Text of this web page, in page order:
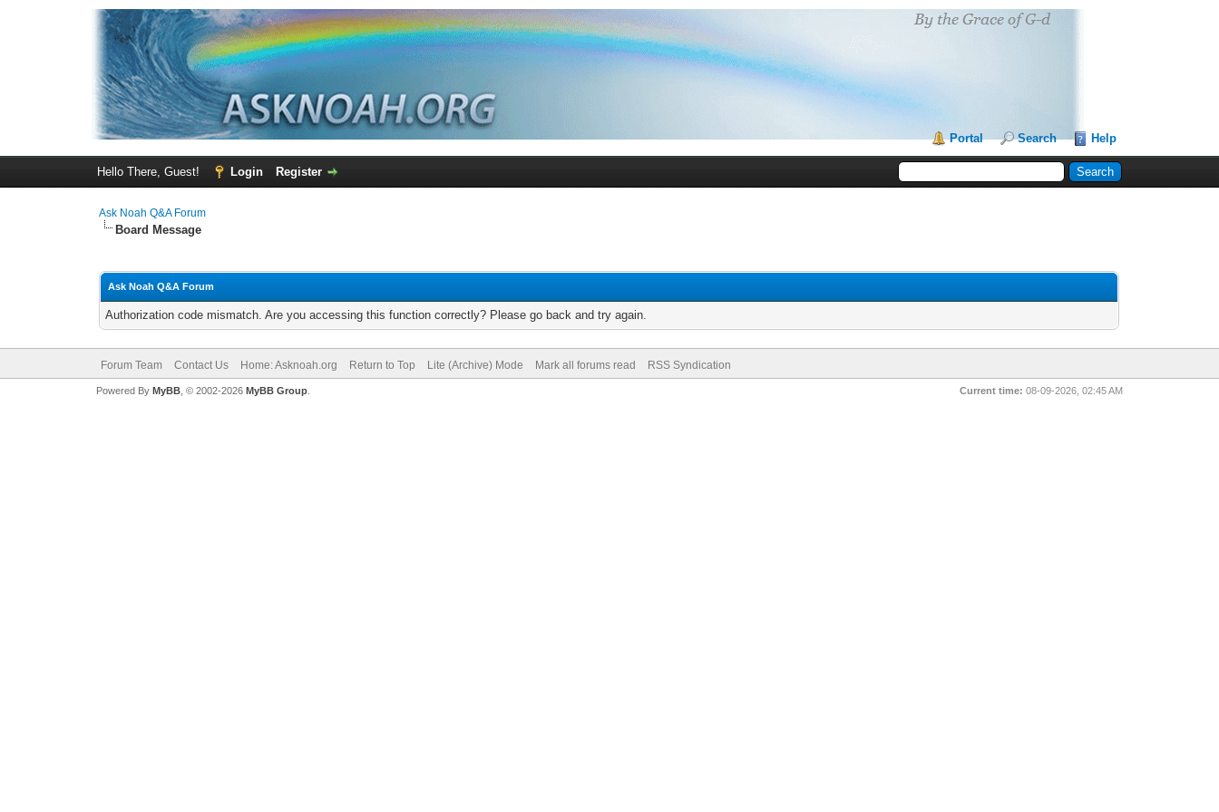
Portal Search Help
Hello There, Guest! Login Register
Ask Noah Q&A Forum
Board Message
Ask Noah Q&A Forum
Authorization code mismatch. Are you accessing this function correctly? Please go back and try again.
Forum Team Contact Us Home: Asknoah.org Return to Top Lite (Archive) Mode Mark all forums read RSS Syndication
Current time: 08-09-2026, 02:45 AM
Powered By MyBB, © 2002-2026 MyBB Group.